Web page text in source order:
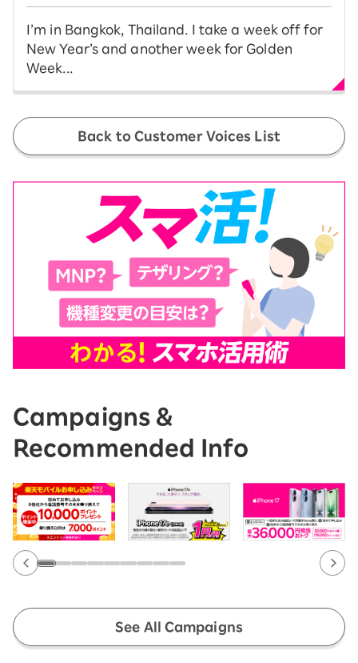
I’m in Bangkok, Thailand. I take a week off for
New Year’s and another week for Golden
Week...
Back to Customer Voices List
Campaigns &
Recommended Info
See All Campaigns